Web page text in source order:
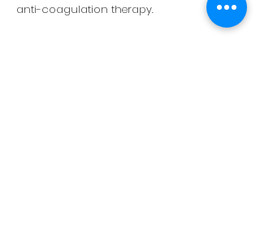
anti-coagulation therapy.